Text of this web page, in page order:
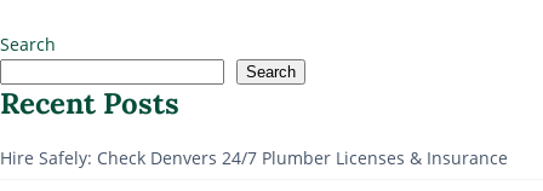
Search
Search
Recent Posts
Hire Safely: Check Denvers 24/7 Plumber Licenses & Insurance